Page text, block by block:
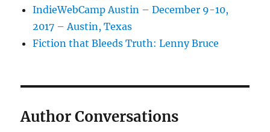
IndieWebCamp Austin – December 9-10,
2017 – Austin, Texas
Fiction that Bleeds Truth: Lenny Bruce
Author Conversations